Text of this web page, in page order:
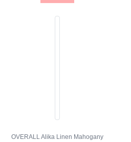
OVERALL Alika Linen Mahogany